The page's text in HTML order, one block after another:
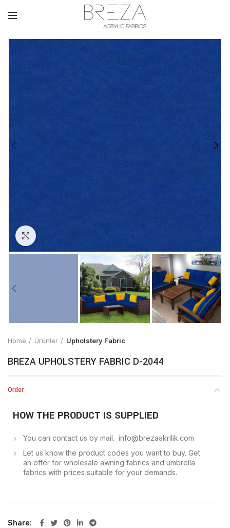
Click to enlarge
Home Ürünler Upholstery Fabric
BREZA UPHOLSTERY FABRIC D-2044
Order
HOW THE PRODUCT IS SUPPLIED
You can contact us by mail. info@brezaakrilik.com
Let us know the product codes you want to buy. Get
an offer for wholesale awning fabrics and umbrella
fabrics with prices suitable for your demands.
Share